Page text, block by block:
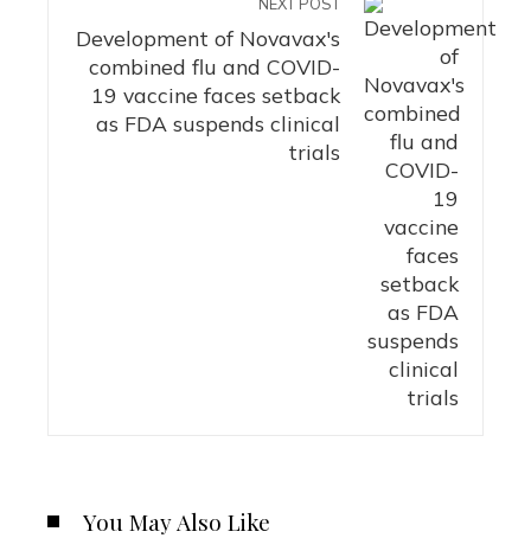
Development of Novavax's
combined flu and COVID-
19 vaccine faces setback
as FDA suspends clinical
trials
You May Also Like